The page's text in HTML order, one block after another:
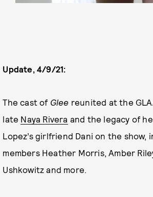
Update, 4/9/21:
The cast of Glee reunited at the
late Naya Rivera and the legacy of
Lopez’s girlfriend Dani on the
members Heather Morris, Amber
Ushkowitz and more.